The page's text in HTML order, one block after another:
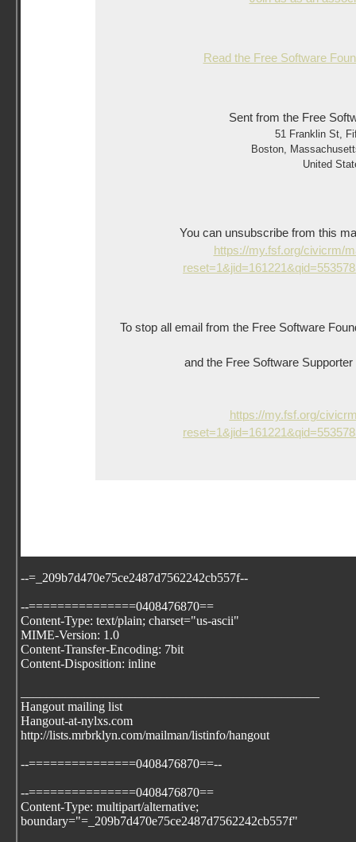
Read the Free Software
Sent from the Free
51 Franklin St,
Boston,
United
You can unsubscribe from this
https://my.fsf.org/civicrm/
To stop all email from the Free Software
and the Free Software
https://my.fsf.org/
--=_209b7d470e75ce2487d7562242cb557f--
--===============0408476870==
Content-Type: text/plain; charset="us-ascii"
MIME-Version: 1.0
Content-Transfer-Encoding: 7bit
Content-Disposition: inline
Hangout mailing list
Hangout-at-nylxs.com
http://lists.mrbrklyn.com/mailman/listinfo/hangout
--===============0408476870==--
--===============0408476870==
Content-Type: multipart/alternative;
boundary="=_209b7d470e75ce2487d7562242cb557f"